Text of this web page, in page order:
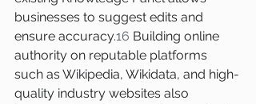
businesses to suggest edits and
ensure accuracy.16 Building online
authority on reputable platforms
such as Wikipedia, Wikidata, and high-
quality industry websites also